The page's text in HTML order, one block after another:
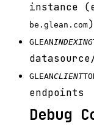
instance
be.glean.com)
GLEANINDEXING
GLEANCLIENT
endpoints
Debug